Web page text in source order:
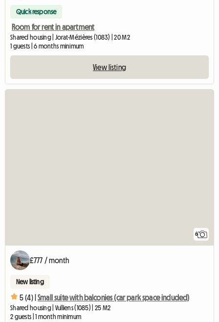
Quick response
Room for rent in apartment
Shared housing | Jorat-Mézières (1083) | 20 M2
1 guests | 6 months minimum
View listing
6
£777 / month
New listing
5 (4) | Small suite with balconies (car park space included)
Shared housing | Vulliens (1085) | 25 M2
2 guests | 1 month minimum